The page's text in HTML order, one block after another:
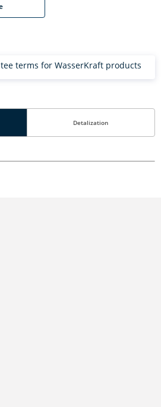
terms for WasserKraft products
Detalization